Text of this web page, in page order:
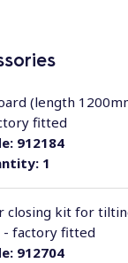
1
912184
(length
fitted
912704
closing kit for
- factory fitted